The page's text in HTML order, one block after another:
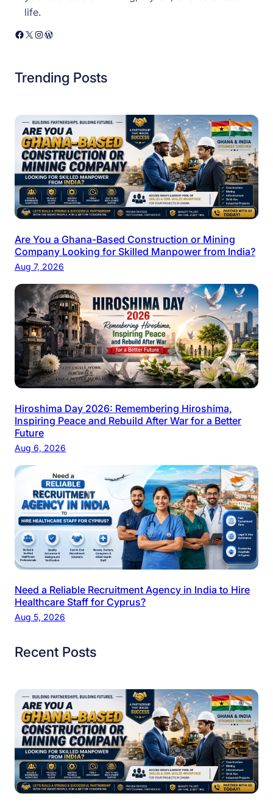
life.
Facebook X Instagram WordPress
Trending Posts
Are You a Ghana-Based Construction or Mining
Company Looking for Skilled Manpower from India?
Aug 7, 2026
Hiroshima Day 2026: Remembering Hiroshima,
Inspiring Peace and Rebuild After War for a Better
Future
Aug 6, 2026
Need a Reliable Recruitment Agency in India to Hire
Healthcare Staff for Cyprus?
Aug 5, 2026
Recent Posts